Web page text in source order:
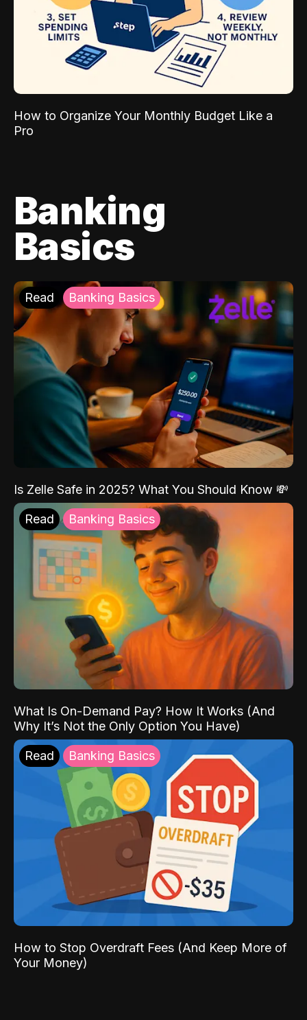
How to Organize Your Monthly Budget Like a
Pro
Banking
Basics
Read Banking Basics
Is Zelle Safe in 2025? What You Should Know 💸
Read Banking Basics
What Is On-Demand Pay? How It Works (And
Why It’s Not the Only Option You Have)
Read Banking Basics
How to Stop Overdraft Fees (And Keep More of
Your Money)